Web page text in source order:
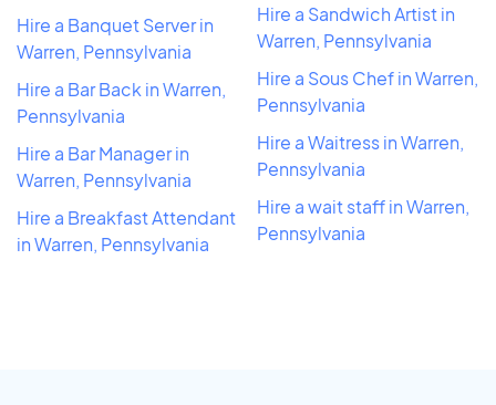
Hire a Banquet Server in
Warren, Pennsylvania
Hire a Bar Back in Warren,
Pennsylvania
Hire a Bar Manager in
Warren, Pennsylvania
Hire a Breakfast Attendant
in Warren, Pennsylvania
Hire a Sandwich Artist in
Warren, Pennsylvania
Hire a Sous Chef in Warren,
Pennsylvania
Hire a Waitress in Warren,
Pennsylvania
Hire a wait staff in Warren,
Pennsylvania